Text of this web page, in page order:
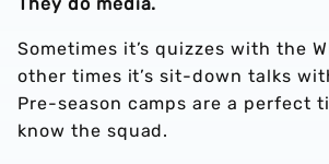
Sometimes it’s quizzes with the
other times it’s sit-down talks
Pre-season camps are a perfect
know the squad.